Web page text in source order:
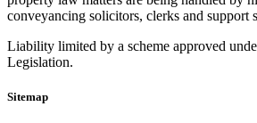
conveyancing solicitors, clerks and support
Liability limited by a scheme approved
Legislation.
Sitemap